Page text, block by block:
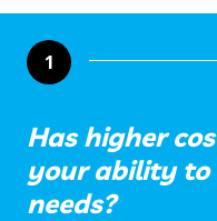
1
Has higher
your ability to
needs?